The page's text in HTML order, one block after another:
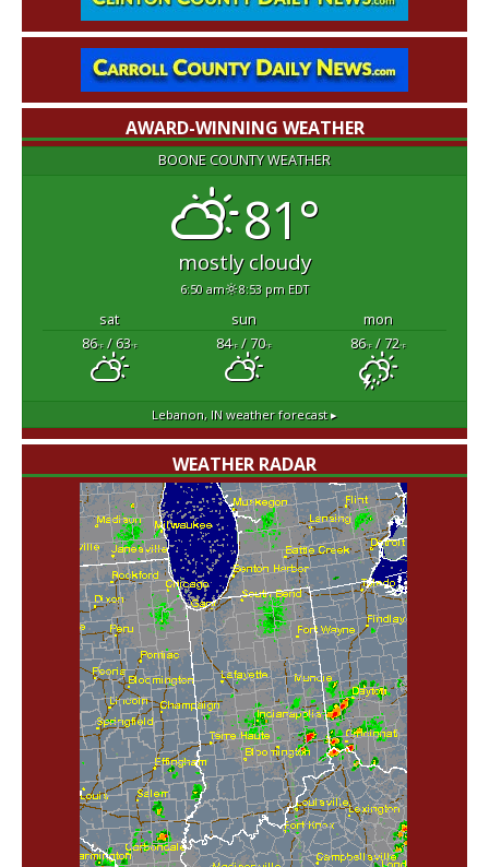
AWARD-WINNING WEATHER
BOONE COUNTY WEATHER
81°
mostly cloudy
6:50 am 8:53 pm EDT
sat sun
mon
86°F/ 63°F 84°F/ 70°F 86°F/ 72°F
Lebanon, IN weather forecast ▸
WEATHER RADAR